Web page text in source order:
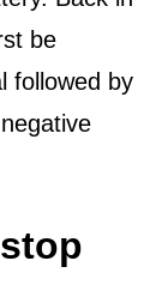
be
followed by